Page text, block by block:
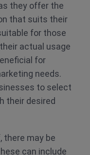
they offer the
that suits their
for those
actual usage
for
needs.
to select
their desired
may be
can include